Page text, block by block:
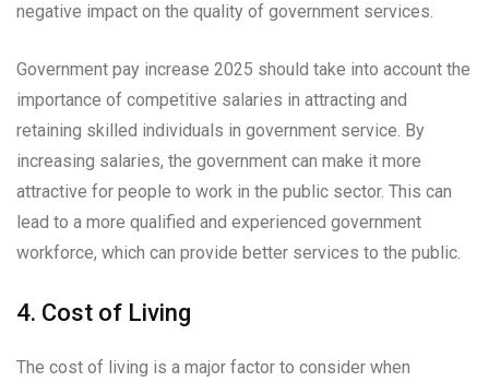
negative impact on the quality of government services.
Government pay increase 2025 should take into account the
importance of competitive salaries in attracting and
retaining skilled individuals in government service. By
increasing salaries, the government can make it more
attractive for people to work in the public sector. This can
lead to a more qualified and experienced government
workforce, which can provide better services to the public.
4. Cost of Living
The cost of living is a major factor to consider when